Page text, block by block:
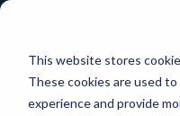
This website stores
These cookies are used
experience and provide